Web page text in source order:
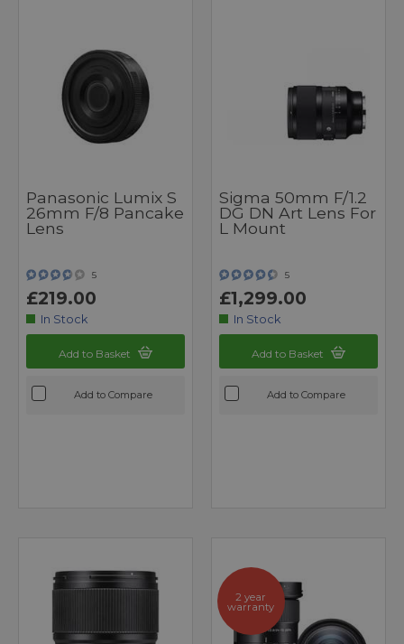
Panasonic Lumix S
26mm F/8 Pancake
Lens
5
£219.00
In Stock
Add to Basket
Add to Compare
Sigma 50mm F/1.2
DG DN Art Lens For
L Mount
5
£1,299.00
In Stock
Add to Basket
Add to Compare
2 year
warranty